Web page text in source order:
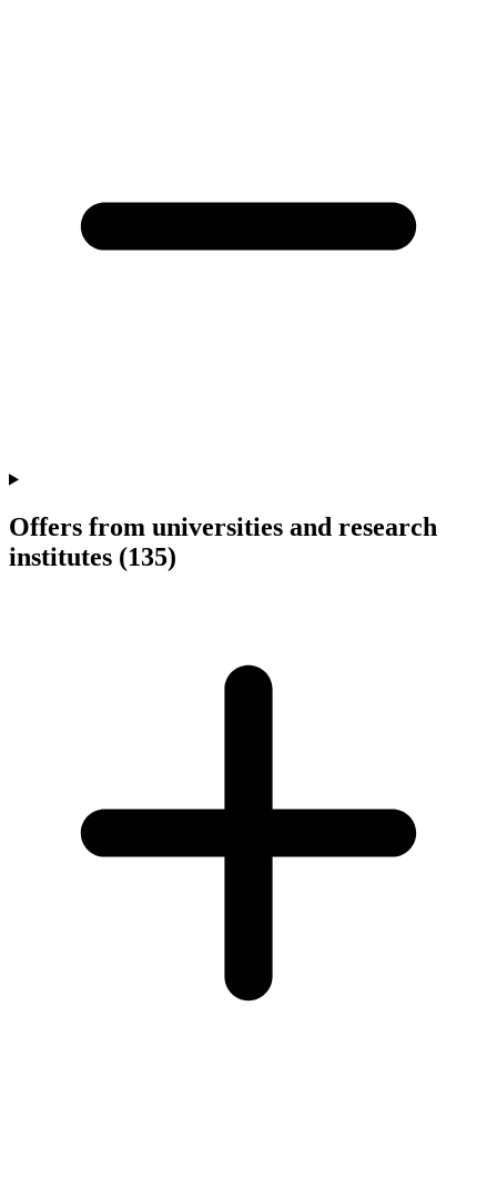
Offers from universities and research
institutes (135)